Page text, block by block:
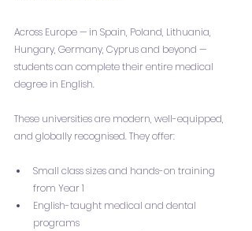
Across Europe — in Spain, Poland, Lithuania,
Hungary, Germany, Cyprus and beyond —
students can complete their entire medical
degree in English.
These universities are modern, well-equipped,
and globally recognised. They offer:
Small class sizes and hands-on training
from Year 1
English-taught medical and dental
programs